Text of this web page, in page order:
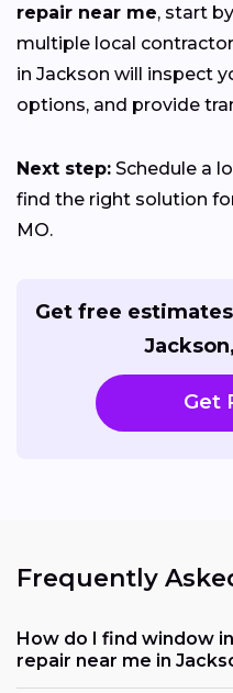
repair near me, start
multiple local
in Jackson will inspect
options, and provide
Next step: Schedule a
find the right solution
MO.
Get free
Get
Frequently
How do I find window
repair near me in